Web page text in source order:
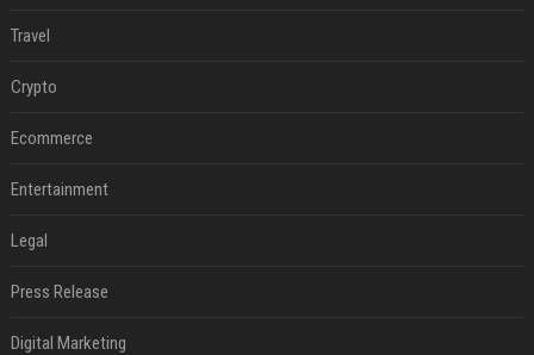
Travel
Crypto
Ecommerce
Entertainment
Legal
Press Release
Digital Marketing